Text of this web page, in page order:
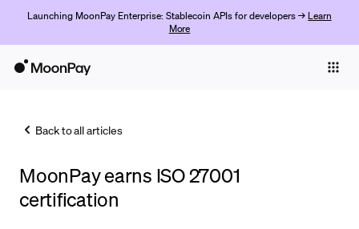
Launching MoonPay Enterprise: Stablecoin APIs for developers → Learn
More
Trade
Back to all articles
MoonPay earns ISO 27001
certification